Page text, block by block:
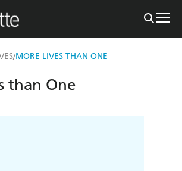
/MORE LIVES THAN ONE
than One